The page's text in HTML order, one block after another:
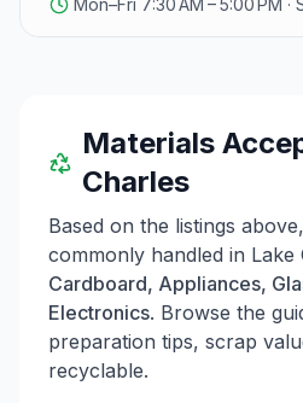
Mon–Fri 7:30 AM – 5:00 PM ·
Materials
Charles
Based on the listings
commonly handled in Lake
Cardboard, Appliances,
Electronics. Browse the
preparation tips, scrap
recyclable.